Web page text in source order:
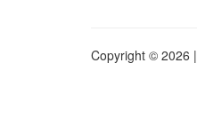
Copyright © 2026 |